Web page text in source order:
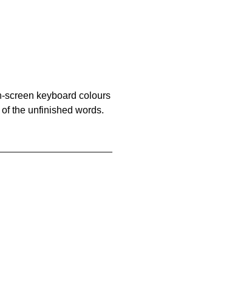
screen keyboard colours
the unfinished words.